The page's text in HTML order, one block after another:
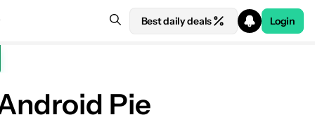
Best daily deals Login
Pie